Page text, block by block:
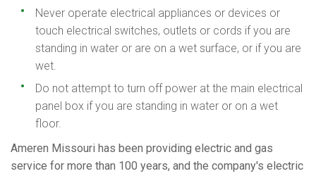
Never operate electrical appliances or devices or
touch electrical switches, outlets or cords if you are
standing in water or are on a wet surface, or if you are
wet.
Do not attempt to turn off power at the main electrical
panel box if you are standing in water or on a wet
floor.
Ameren Missouri has been providing electric and gas
service for more than 100 years, and the company's electric